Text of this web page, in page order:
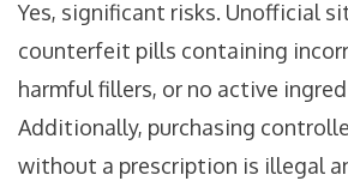
Yes, significant risks. Unofficial
counterfeit pills containing
harmful fillers, or no active
Additionally, purchasing
without a prescription is illegal